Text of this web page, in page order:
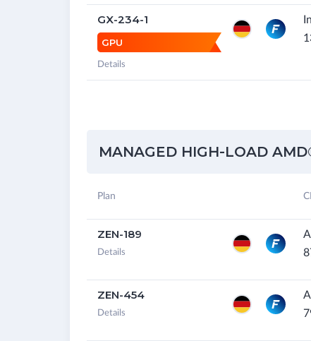
GX-234-1
GPU
Details
MANAGED HIGH-LOAD
Plan
ZEN-189
Details
ZEN-454
Details